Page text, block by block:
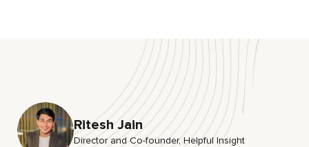
Ritesh Jain
Director and Co-founder, HeIpful Insight